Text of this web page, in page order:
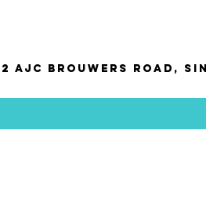
2 AJC Brouwers Road,